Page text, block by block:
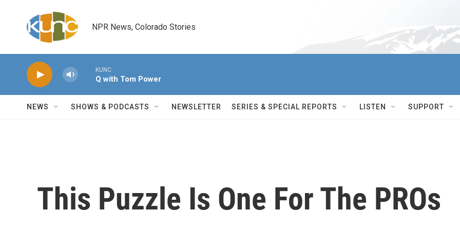
NPR News, Colorado Stories
KUNC
Q with Tom Power
NEWS SHOWS & PODCASTS NEWSLETTER SERIES & SPECIAL REPORTS LISTEN SUPPORT
This Puzzle Is One For The PROs